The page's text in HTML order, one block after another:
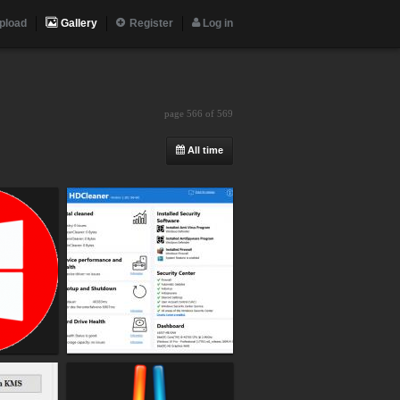
Gallery Register Log in
page 566 of 569
All time